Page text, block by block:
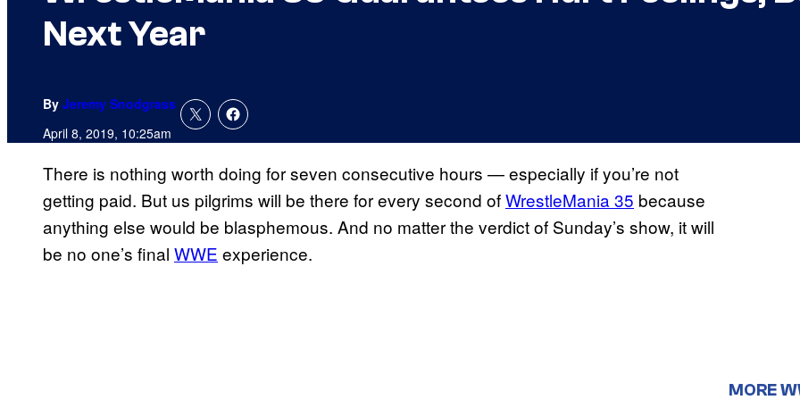
Next Year
By Jeremy Snodgrass
April 8, 2019, 10:25am
There is nothing worth doing for seven consecutive hours — especially if you’re not
getting paid. But us pilgrims will be there for every second ofWrestleMania 35 because
anything else would be blasphemous. And no matter the verdict of Sunday’s show, it will
be no one’s final WWE experience.
MORE